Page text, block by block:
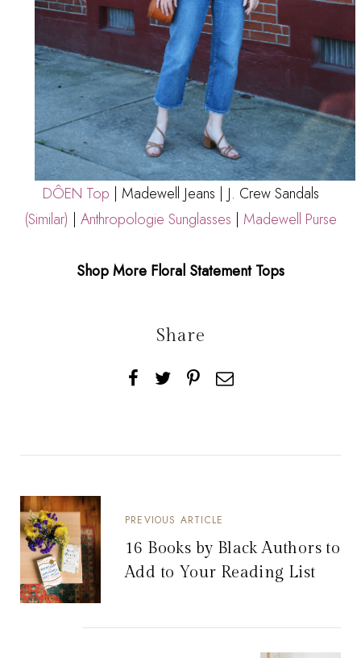
DÔEN Top | Madewell Jeans | J. Crew Sandals
(Similar) | Anthropologie Sunglasses | Madewell Purse
Shop More Floral Statement Tops
Share
PREVIOUS ARTICLE
16 Books by Black Authors to
Add to Your Reading List